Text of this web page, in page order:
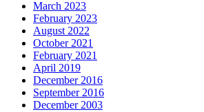
March 2023
February 2023
August 2022
October 2021
February 2021
April 2019
December 2016
September 2016
December 2003